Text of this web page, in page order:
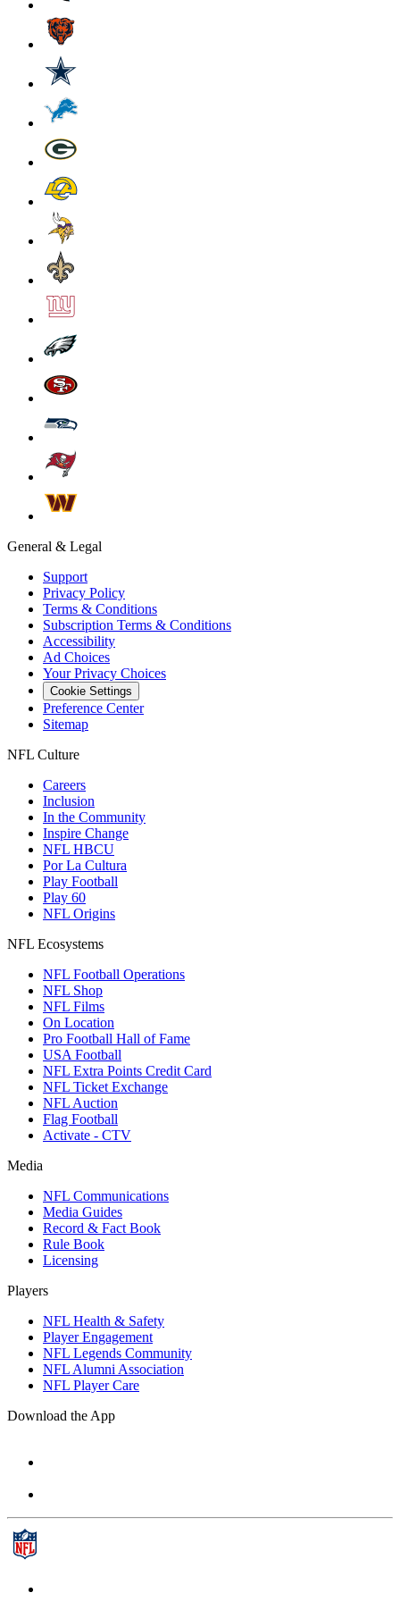
General & Legal
Support
Privacy Policy
Terms & Conditions
Subscription Terms & Conditions
Accessibility
Ad Choices
Your Privacy Choices
Cookie Settings
Preference Center
Sitemap
NFL Culture
Careers
Inclusion
In the Community
Inspire Change
NFL HBCU
Por La Cultura
Play Football
Play 60
NFL Origins
NFL Ecosystems
NFL Football Operations
NFL Shop
NFL Films
On Location
Pro Football Hall of Fame
USA Football
NFL Extra Points Credit Card
NFL Ticket Exchange
NFL Auction
Flag Football
Activate - CTV
Media
NFL Communications
Media Guides
Record & Fact Book
Rule Book
Licensing
Players
NFL Health & Safety
Player Engagement
NFL Legends Community
NFL Alumni Association
NFL Player Care
Download the App